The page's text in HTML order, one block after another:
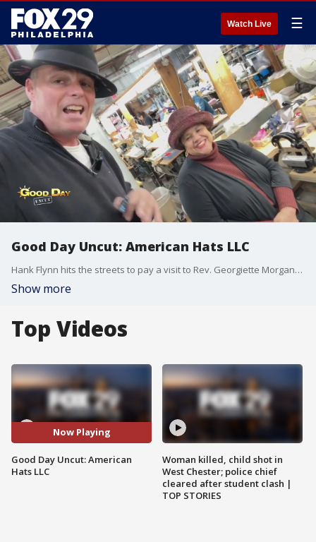
Watch Live ☰
Good Day Uncut: American Hats LLC
Hank Flynn hits the streets to pay a visit to Rev. Georgiette Morgan-Thomas Founder & Co-Owner of American Hats LLC. Formerly the S&S Hat Company on North 12th Street, which was the lone surviving millinery in Philadelphia of its time, which dates back to the 1920s. American Hats LLC continues this tradition of excellence in hat making.
Show more
Top Videos
Now Playing
Good Day Uncut: American
Hats LLC
Woman killed, child shot in
West Chester; police chief
cleared after student clash |
TOP STORIES